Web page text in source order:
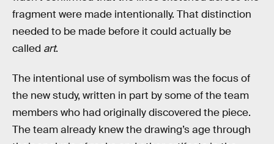
fragment were made intentionally. That distinction
needed to be made before it could actually be
called art.
The intentional use of symbolism was the focus of
the new study, written in part by some of the team
members who had originally discovered the piece.
The team already knew the drawing’s age through